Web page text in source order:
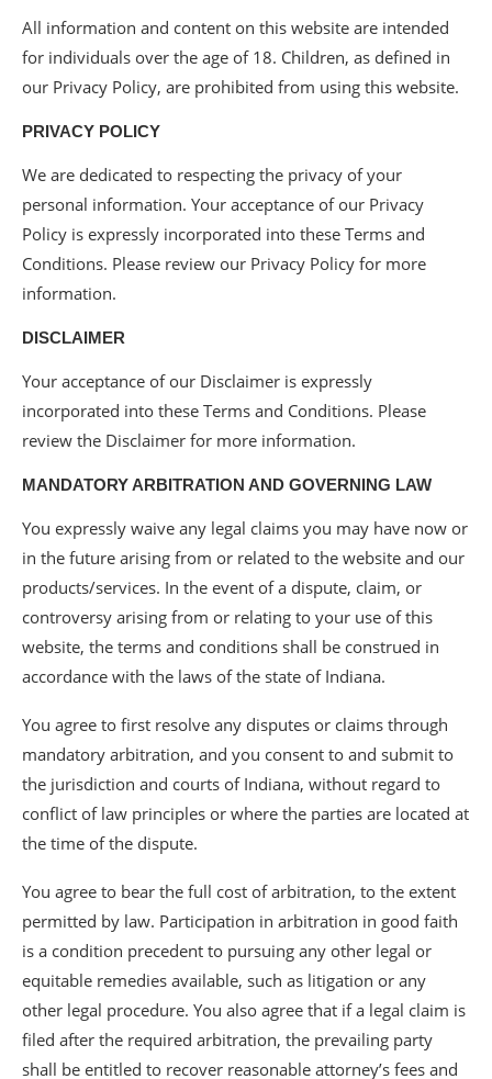
All information and content on this website are intended
for individuals over the age of 18. Children, as defined in
our Privacy Policy, are prohibited from using this website.
PRIVACY POLICY
We are dedicated to respecting the privacy of your
personal information. Your acceptance of our Privacy
Policy is expressly incorporated into these Terms and
Conditions. Please review our Privacy Policy for more
information.
DISCLAIMER
Your acceptance of our Disclaimer is expressly
incorporated into these Terms and Conditions. Please
review the Disclaimer for more information.
MANDATORY ARBITRATION AND GOVERNING LAW
You expressly waive any legal claims you may have now or
in the future arising from or related to the website and our
products/services. In the event of a dispute, claim, or
controversy arising from or relating to your use of this
website, the terms and conditions shall be construed in
accordance with the laws of the state of Indiana.
You agree to first resolve any disputes or claims through
mandatory arbitration, and you consent to and submit to
the jurisdiction and courts of Indiana, without regard to
conflict of law principles or where the parties are located at
the time of the dispute.
You agree to bear the full cost of arbitration, to the extent
permitted by law. Participation in arbitration in good faith
is a condition precedent to pursuing any other legal or
equitable remedies available, such as litigation or any
other legal procedure. You also agree that if a legal claim is
filed after the required arbitration, the prevailing party
shall be entitled to recover reasonable attorney’s fees and